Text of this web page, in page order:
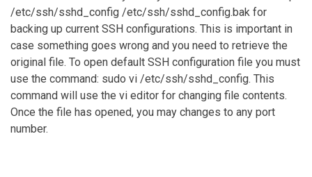
/etc/ssh/sshd_config /etc/ssh/sshd_config.bak for
backing up current SSH configurations. This is important in
case something goes wrong and you need to retrieve the
original file. To open default SSH configuration file you must
use the command: sudo vi /etc/ssh/sshd_config. This
command will use the vi editor for changing file contents.
Once the file has opened, you may changes to any port
number.